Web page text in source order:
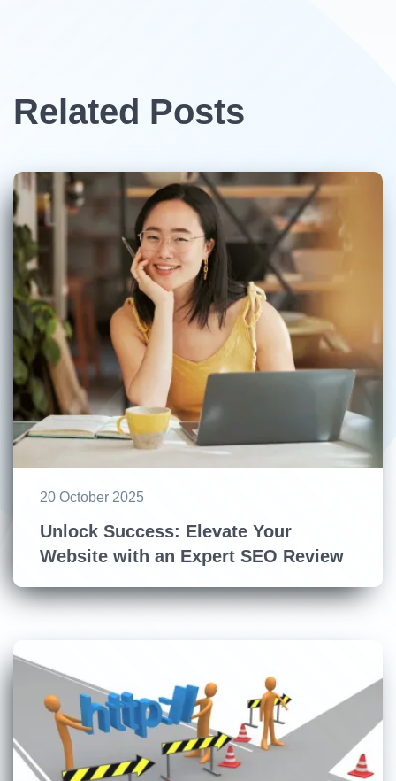
Related Posts
20 October 2025
Unlock Success: Elevate Your
Website with an Expert SEO Review